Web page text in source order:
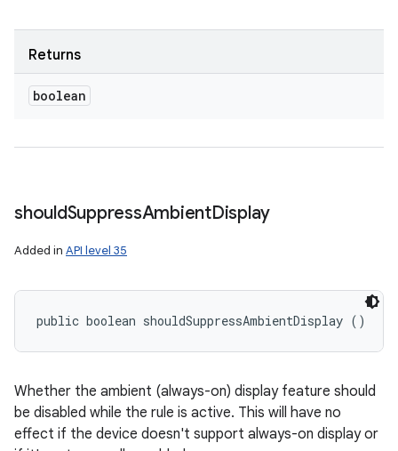
Returns
boolean
shouldSuppressAmbientDisplay
Added in API level 35
public boolean shouldSuppressAmbientDisplay ()
Whether the ambient (always-on) display feature should
be disabled while the rule is active. This will have no
effect if the device doesn't support always-on display or